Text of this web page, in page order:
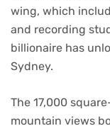
wing, which
and recording
billionaire has
Sydney.
The 17,000
mountain views